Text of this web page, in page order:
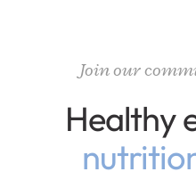
Join our
Healthy